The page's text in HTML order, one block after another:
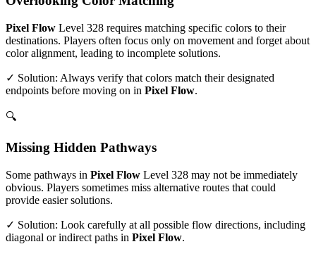
Pixel Flow Level 328 requires matching specific colors to their
destinations. Players often focus only on movement and forget about
color alignment, leading to incomplete solutions.
✓ Solution: Always verify that colors match their designated
endpoints before moving on in Pixel Flow.
🔍
Missing Hidden Pathways
Some pathways in Pixel Flow Level 328 may not be immediately
obvious. Players sometimes miss alternative routes that could
provide easier solutions.
✓ Solution: Look carefully at all possible flow directions, including
diagonal or indirect paths in Pixel Flow.